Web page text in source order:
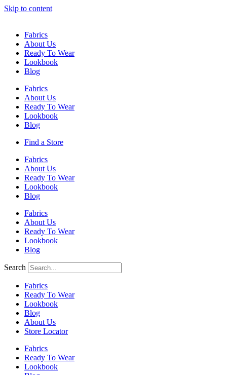
Skip to content
Fabrics
About Us
Ready To Wear
Lookbook
Blog
Fabrics
About Us
Ready To Wear
Lookbook
Blog
Find a Store
Fabrics
About Us
Ready To Wear
Lookbook
Blog
Fabrics
About Us
Ready To Wear
Lookbook
Blog
Search
Fabrics
Ready To Wear
Lookbook
Blog
About Us
Store Locator
Fabrics
Ready To Wear
Lookbook